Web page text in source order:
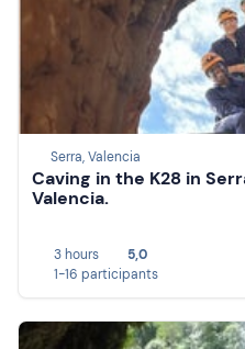
Serra, Valencia
Caving in the K28 in
Valencia.
3 hours
5,0
1-16 participants